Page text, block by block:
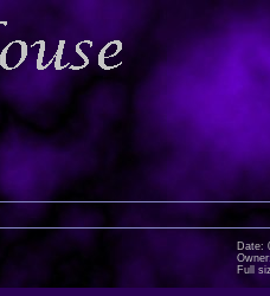
Date:
Full